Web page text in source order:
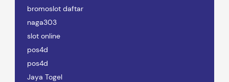
bromoslot daftar
naga303
slot online
pos4d
pos4d
Jaya Togel